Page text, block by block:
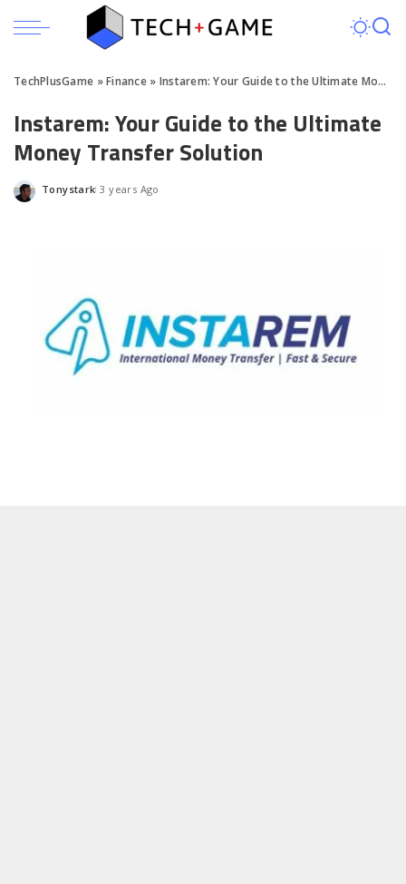
TechPlusGame »Finance» Instarem: Your Guide to the Ultimate Money Transfer Solution
Instarem: Your Guide to the Ultimate
Money Transfer Solution
Posted
Tonystark 3 years Ago